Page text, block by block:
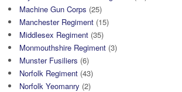
Machine Gun Corps (25)
Manchester Regiment (15)
Middlesex Regiment (35)
Monmouthshire Regiment (3)
Munster Fusiliers (6)
Norfolk Regiment (43)
Norfolk Yeomanry (2)